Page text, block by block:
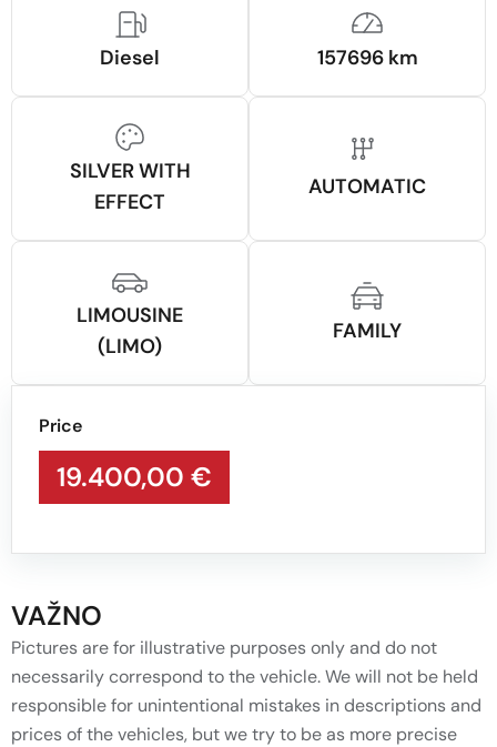
Price
19.400,00 €
Diesel 157696 km
SILVER WITH
EFFECT
AUTOMATIC
LIMOUSINE
(LIMO)
FAMILY
VAŽNO
Pictures are for illustrative purposes only and do not
necessarily correspond to the vehicle. We will not be held
responsible for unintentional mistakes in descriptions and
prices of the vehicles, but we try to be as more precise